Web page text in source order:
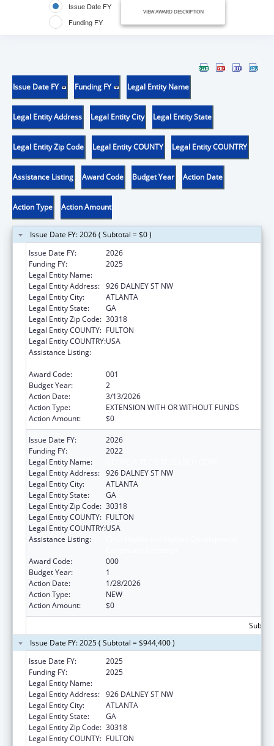
Issue Date FY
Funding FY
VIEW AWARD DESCRIPTION
Issue Date FY Funding FY Legal Entity Name
Legal Entity Address Legal Entity City Legal Entity State
Legal Entity Zip Code Legal Entity COUNTY Legal Entity COUNTRY
Assistance Listing Award Code Budget Year Action Date
Action Type Action Amount
Issue Date FY: 2026 ( Subtotal = $0 )
Issue Date FY:
2026
Funding FY:
2025
Legal Entity Name:
Legal Entity Address: 926 DALNEY ST NW
Legal Entity City:
ATLANTA
Legal Entity State:
GA
Legal Entity Zip Code: 30318
Legal Entity COUNTY: FULTON
Legal Entity COUNTRY:USA
Assistance Listing:
Award Code:
001
Budget Year:
2
Action Date:
3/13/2026
Action Type:
EXTENSION WITH OR WITHOUT FUNDS
Action Amount:
$0
Issue Date FY:
2026
Funding FY:
2022
Legal Entity Name:
Legal Entity Address: 926 DALNEY ST NW
Legal Entity City:
ATLANTA
Legal Entity State:
GA
Legal Entity Zip Code: 30318
Legal Entity COUNTY: FULTON
Legal Entity COUNTRY:USA
Assistance Listing:
Award Code:
000
Budget Year:
1
Action Date:
1/28/2026
Action Type:
NEW
Action Amount:
$0
Issue Date FY: 2025 ( Subtotal = $944,400 )
Issue Date FY:
2025
Funding FY:
2025
Legal Entity Name:
Legal Entity Address: 926 DALNEY ST NW
Legal Entity City:
ATLANTA
Legal Entity State:
GA
Legal Entity Zip Code: 30318
Legal Entity COUNTY: FULTON